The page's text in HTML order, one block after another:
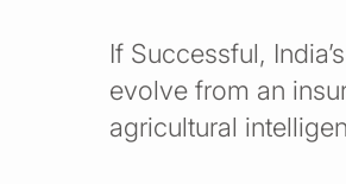
If Successful,
evolve from an
agricultural